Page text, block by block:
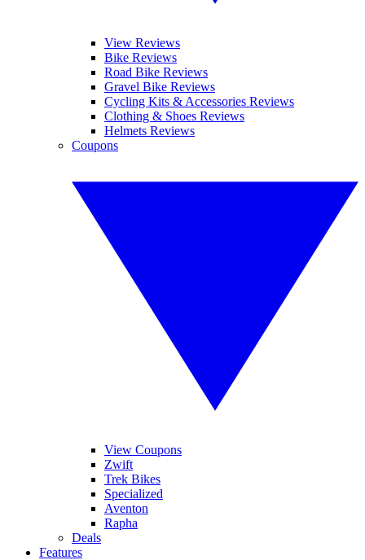
View Reviews
Bike Reviews
Road Bike Reviews
Gravel Bike Reviews
Cycling Kits & Accessories Reviews
Clothing & Shoes Reviews
Helmets Reviews
Coupons
View Coupons
Zwift
Trek Bikes
Specialized
Aventon
Rapha
Deals
Features